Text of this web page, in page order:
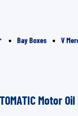
Bay Boxes V
Motor Oil